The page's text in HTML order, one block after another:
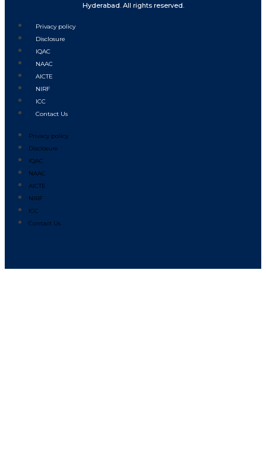
Hyderabad. All rights reserved.
Privacy policy
Disclosure
IQAC
NAAC
AICTE
NIRF
ICC
Contact Us
Privacy policy
Disclosure
IQAC
NAAC
AICTE
NIRF
ICC
Contact Us